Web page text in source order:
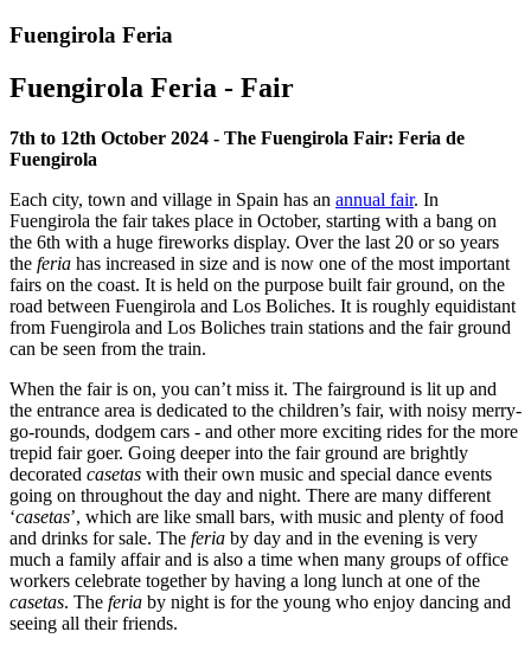
Fuengirola Feria
Fuengirola Feria - Fair
7th to 12th October 2024 - The Fuengirola Fair: Feria de
Fuengirola
Each city, town and village in Spain has an annual fair. In
Fuengirola the fair takes place in October, starting with a bang on
the 6th with a huge fireworks display. Over the last 20 or so years
the feria has increased in size and is now one of the most important
fairs on the coast. It is held on the purpose built fair ground, on the
road between Fuengirola and Los Boliches. It is roughly equidistant
from Fuengirola and Los Boliches train stations and the fair ground
can be seen from the train.
When the fair is on, you can’t miss it. The fairground is lit up and
the entrance area is dedicated to the children’s fair, with noisy merry-
go-rounds, dodgem cars - and other more exciting rides for the more
trepid fair goer. Going deeper into the fair ground are brightly
decorated casetas with their own music and special dance events
going on throughout the day and night. There are many different
‘casetas’, which are like small bars, with music and plenty of food
and drinks for sale. The feria by day and in the evening is very
much a family affair and is also a time when many groups of office
workers celebrate together by having a long lunch at one of the
casetas. The feria by night is for the young who enjoy dancing and
seeing all their friends.